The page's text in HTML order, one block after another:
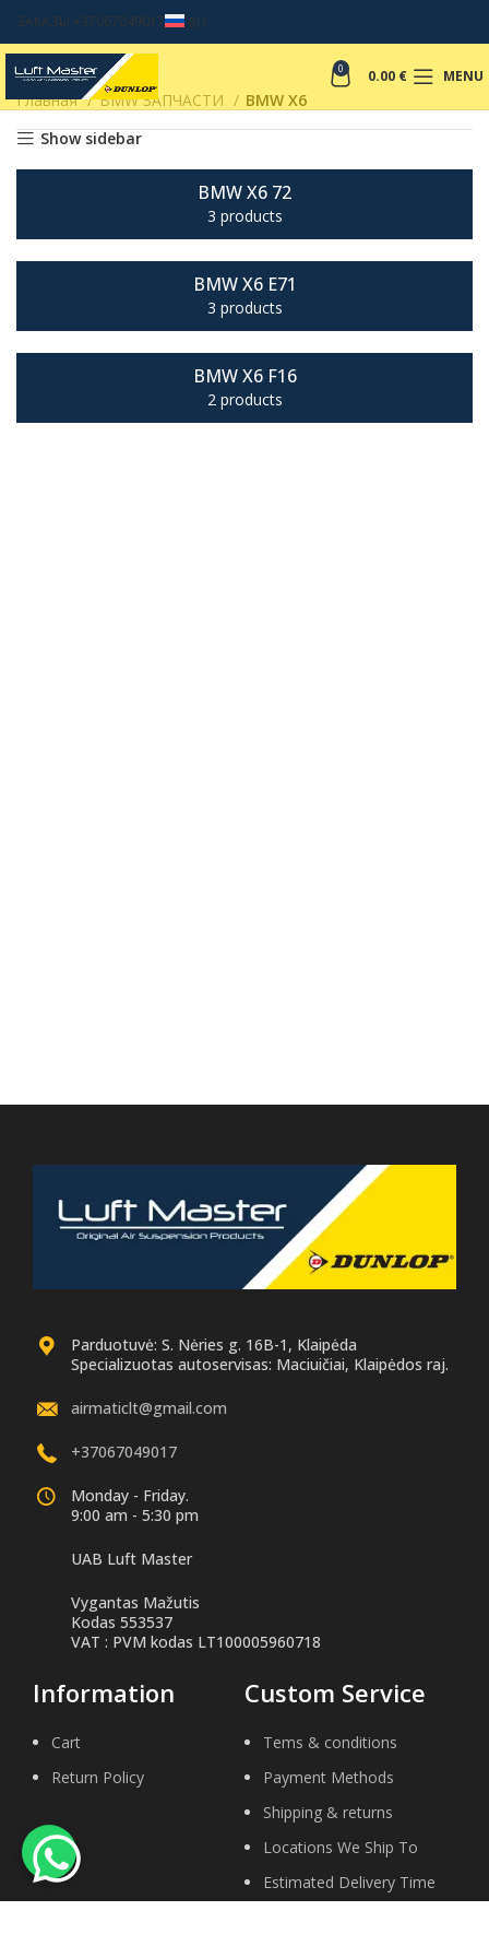
ЗАКАЗЫ +37067049017 RU
0 0.00 € MENU
Главная BMW ЗАПЧАСТИ
BMW X6
Show sidebar
BMW X6 72
3 products
BMW X6 E71
3 products
BMW X6 F16
2 products
Parduotuvė: S. Nėries g. 16B-1, Klaipėda
Specializuotas autoservisas: Maciuičiai, Klaipėdos raj.
airmaticlt@gmail.com
+37067049017
Monday - Friday.
9:00 am - 5:30 pm
UAB Luft Master
Vygantas Mažutis
Kodas 553537
VAT : PVM kodas LT100005960718
Information
Cart
Return Policy
Custom Service
Tems & conditions
Payment Methods
Shipping & returns
Locations We Ship To
Estimated Delivery Time